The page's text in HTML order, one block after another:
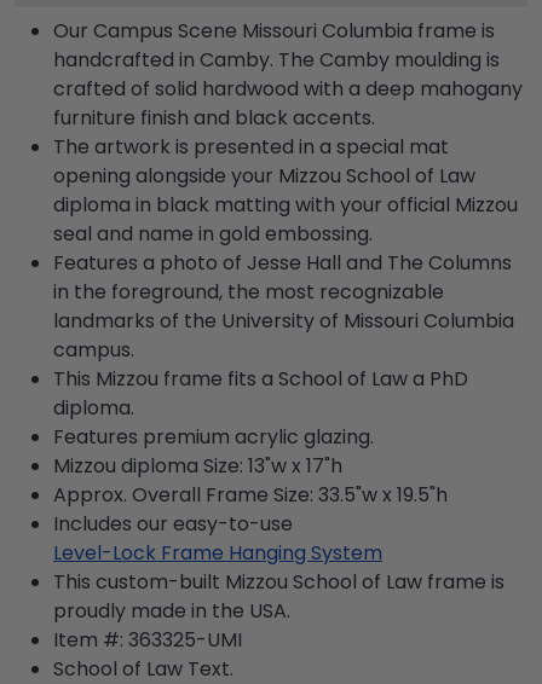
Our Campus Scene Missouri Columbia frame is
handcrafted in Camby. The Camby moulding is
crafted of solid hardwood with a deep mahogany
furniture finish and black accents.
The artwork is presented in a special mat
opening alongside your Mizzou School of Law
diploma in black matting with your official Mizzou
seal and name in gold embossing.
Features a photo of Jesse Hall and The Columns
in the foreground, the most recognizable
landmarks of the University of Missouri Columbia
campus.
This Mizzou frame fits a School of Law a PhD
diploma.
Features premium acrylic glazing.
Mizzou diploma Size: 13"w x 17"h
Approx. Overall Frame Size: 33.5"w x 19.5"h
Includes our easy-to-use
Level-Lock Frame Hanging System
This custom-built Mizzou School of Law frame is
proudly made in the USA.
Item #: 363325-UMI
School of Law Text.